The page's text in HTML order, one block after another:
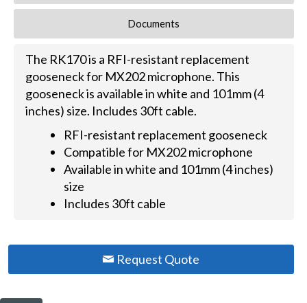
Documents
The RK170 is a RFI-resistant replacement
gooseneck for MX202 microphone. This
gooseneck is available in white and 101mm (4
inches) size. Includes 30ft cable.
RFI-resistant replacement gooseneck
Compatible for MX202 microphone
Available in white and 101mm (4 inches)
size
Includes 30ft cable
Request Quote